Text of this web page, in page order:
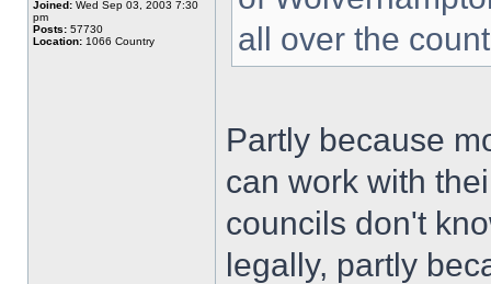
Joined: Wed Sep 03, 2003 7:30
pm
Posts: 57730
Location: 1066 Country
all over the
Partly because
can work with
councils don't
legally, partly